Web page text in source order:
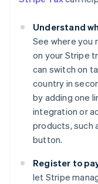
Understand
See where you
on your Stripe
can switch on
country in
by adding one
integration or
products, such
button.
Register to
let Stripe
Australia
English